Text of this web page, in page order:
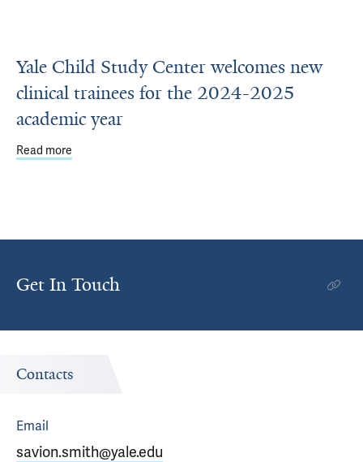
Yale Child Study Center welcomes new
clinical trainees for the 2024-2025
academic year
Read more
Get In Touch
Contacts
Email
savion.smith@yale.edu